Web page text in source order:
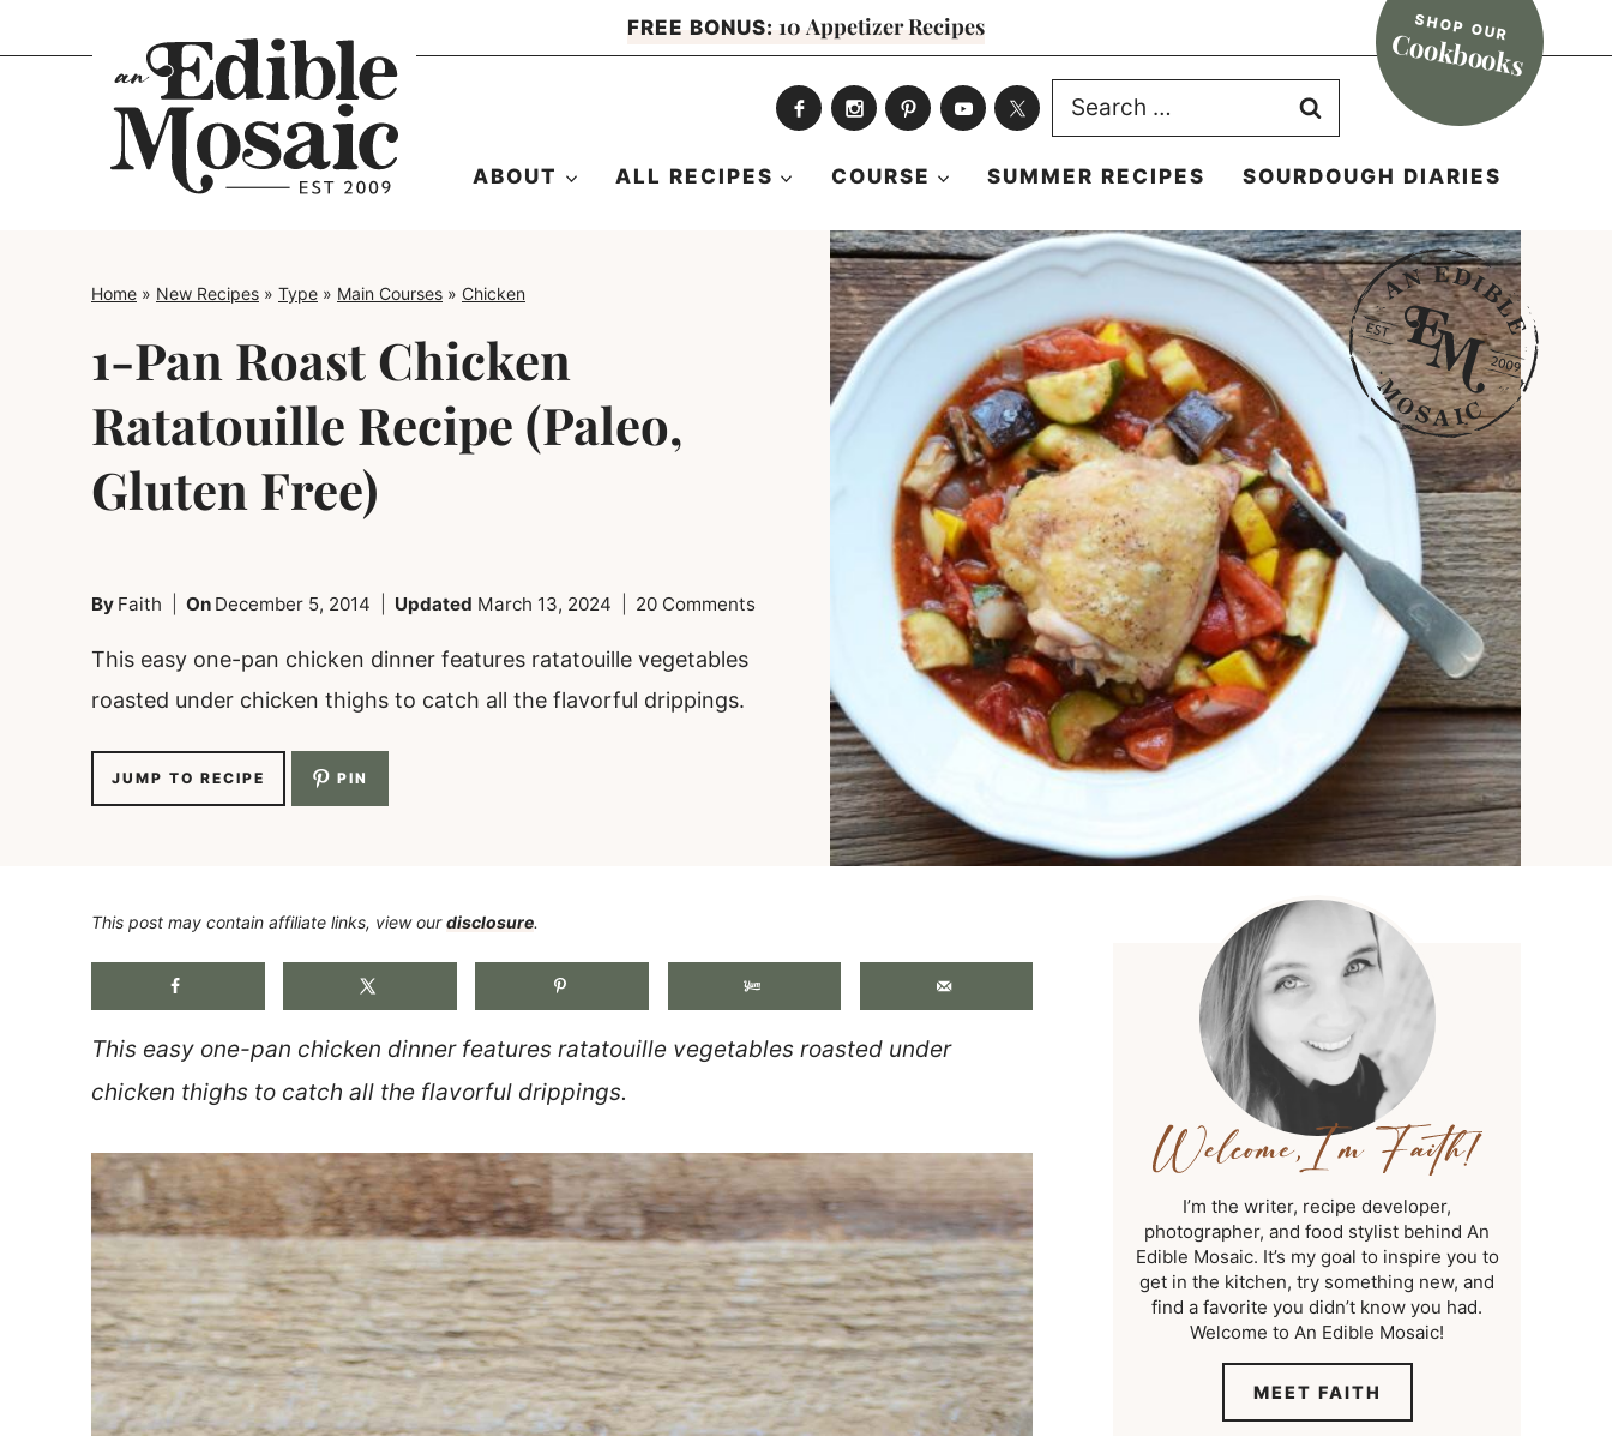
to
FREE BONUS: 10 Appetizer Recipes SHOP OUR
Cookbooks
Search
for:
ABOUT ALL RECIPES COURSE SUMMER RECIPES SOURDOUGH DIARIES
Home » New Recipes » Type » Main Courses » Chicken
1-Pan Roast Chicken
Ratatouille Recipe (Paleo,
Gluten Free)
By Faith On December 5, 2014 Updated March 13, 2024 20 Comments
This easy one-pan chicken dinner features ratatouille vegetables
roasted under chicken thighs to catch all the flavorful drippings.
JUMP TO RECIPE PIN
This post may contain affiliate links, view ourdisclosure.
This easy one-pan chicken dinner features ratatouille vegetables roasted under
chicken thighs to catch all the flavorful drippings.
I’m the writer, recipe developer,
photographer, and food stylist behind An
Edible Mosaic. It’s my goal to inspire you to
get in the kitchen, try something new, and
find a favorite you didn’t know you had.
Welcome to An Edible Mosaic!
MEET FAITH